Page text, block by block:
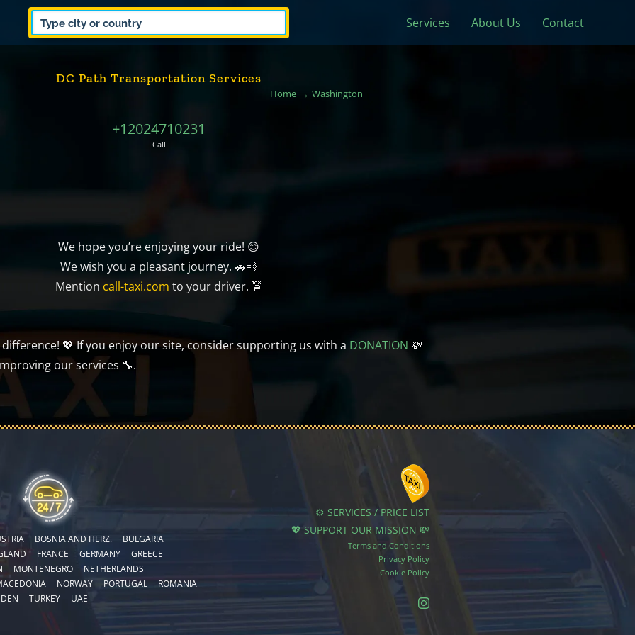
Services About Us Contact
DC Path Transportation Services
Home Washington
+12024710231
Call
We hope you’re enjoying your ride! 😊
We wish you a pleasant journey. 🚗💨
Mention call-taxi.com to your driver. 🚖
💖 If you enjoy our site, consider supporting us with a DONATION 💸
our services 🔧.
BOSNIA AND HERZ.
BULGARIA
FRANCE GERMANY
GREECE
MONTENEGRO
NETHERLANDS
NORWAY PORTUGAL
ROMANIA
TURKEY UAE
⚙️ SERVICES / PRICE LIST
💖 SUPPORT OUR MISSION 💸
Terms and Conditions
Privacy Policy
Cookie Policy